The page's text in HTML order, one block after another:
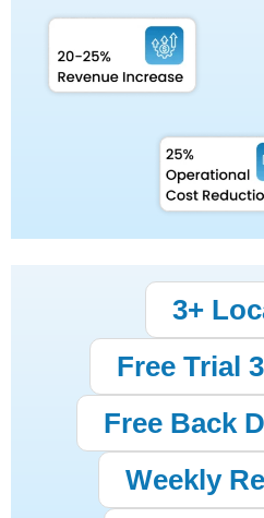
3+
Free Trial
Free Back
Weekly